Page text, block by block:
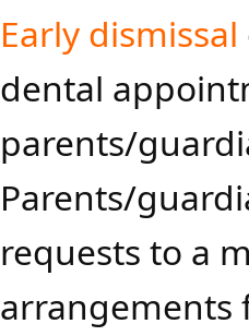
​Early dismissal​
dental
parents/
Parents/
requests to a
arrangements